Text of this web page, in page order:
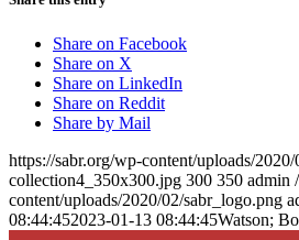
Share on Facebook
Share on X
Share on LinkedIn
Share on Reddit
Share by Mail
https://sabr.org/wp-content/uploads/2020/
collection4_350x300.jpg 300 350 admin
content/uploads/2020/02/sabr_logo.png
08:44:452023-01-13 08:44:45Watson;